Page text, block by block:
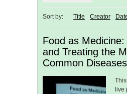
Sort by: Title Creator
Food as
and Treating the
Common
live